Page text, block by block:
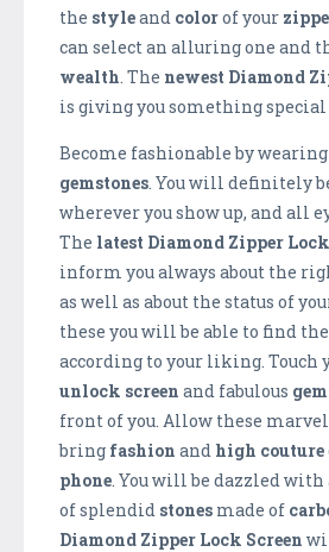
the styleand colorof your
can select an alluring one and
wealth . The newest Diamond
is giving you something
Become fashionable by
gemstones . You will definitely
wherever you show up, and all
The latest Diamond Zipper
inform you always about the
as well as about the status of
these you will be able to find the
according to your liking. Touch
unlock screen and fabulous
front of you. Allow these
bring fashion and high couture
phone . You will be dazzled
of splendid stones made of
Diamond Zipper Lock Screen